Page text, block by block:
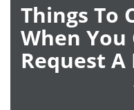
Things To
When You
Request